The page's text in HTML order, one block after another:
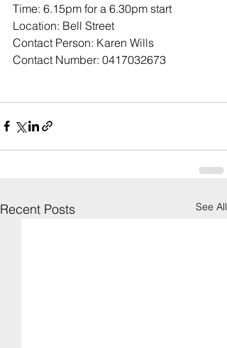
Time: 6.15pm for a 6.30pm start
Location: Bell Street
Contact Person: Karen Wills
Contact Number: 0417032673
Recent Posts See All